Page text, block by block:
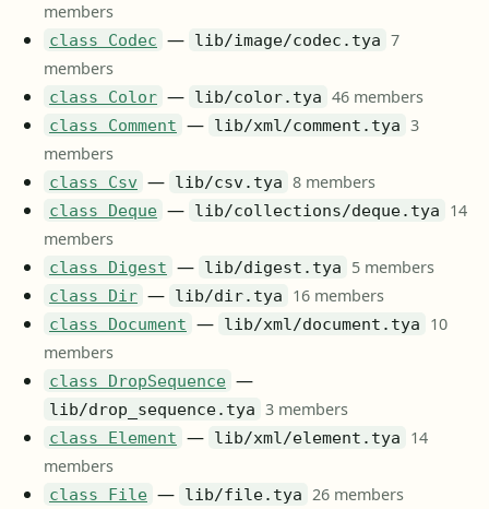
members
class Codec — lib/image/codec.tya 7
members
class Color — lib/color.tya 46 members
class Comment — lib/xml/comment.tya 3
members
class Csv — lib/csv.tya 8 members
class Deque — lib/collections/deque.tya
14
members
class Digest — lib/digest.tya 5 members
class Dir — lib/dir.tya 16 members
class Document — lib/xml/document.tya
10
members
class DropSequence —
lib/drop_sequence.tya 3 members
class Element — lib/xml/element.tya
14
members
class File — lib/file.tya 26 members